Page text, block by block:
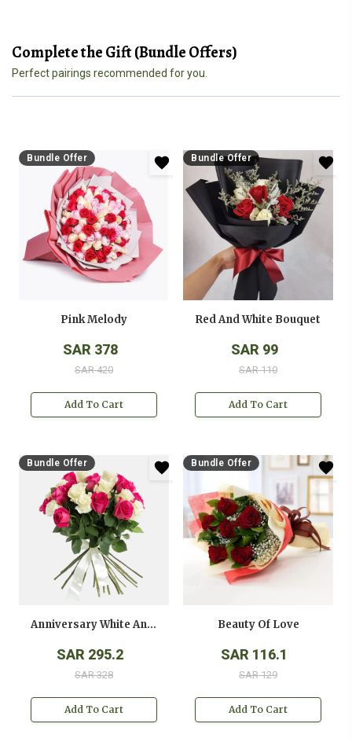
Complete the Gift (Bundle Offers)
Perfect pairings recommended for you.
Bundle Offer
Pink Melody
SAR 378
SAR 420
Add To Cart
Bundle Offer
Red And White Bouquet
SAR 99
SAR 110
Add To Cart
Bundle Offer
Anniversary White And Pink Roses Bouquet
SAR 295.2
SAR 328
Add To Cart
Bundle Offer
Beauty Of Love
SAR 116.1
SAR 129
Add To Cart